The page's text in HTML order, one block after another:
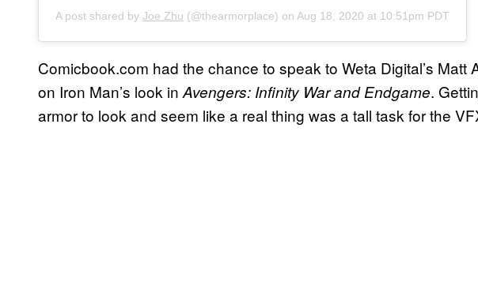
A post shared by Joe Zhu (@thearmorplace) on Aug 18, 2020 at 10:51pm PDT
Comicbook.com had the chance to speak to Weta Digital’s Matt
on Iron Man’s look in Avengers: Infinity War and Endgame.
armor to look and seem like a real thing was a tall task for the